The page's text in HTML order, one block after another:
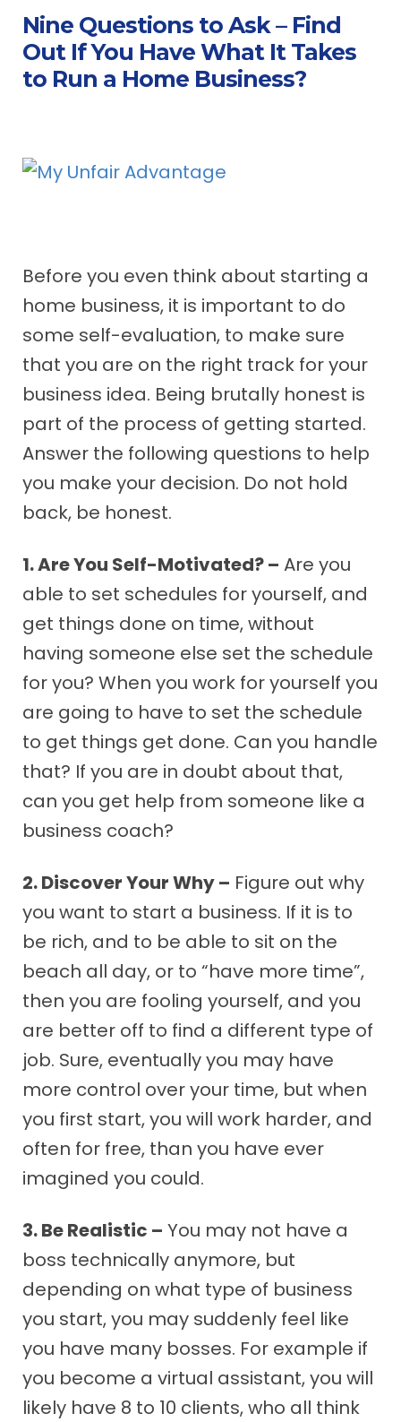
Nine Questions to Ask – Find
Out If You Have What It Takes
to Run a Home Business?
Before you even think about starting a
home business, it is important to do
some self-evaluation, to make sure
that you are on the right track for your
business idea. Being brutally honest is
part of the process of getting started.
Answer the following questions to help
you make your decision. Do not hold
back, be honest.
1. Are You Self-Motivated? – Are you
able to set schedules for yourself, and
get things done on time, without
having someone else set the schedule
for you? When you work for yourself you
are going to have to set the schedule
to get things get done. Can you handle
that? If you are in doubt about that,
can you get help from someone like a
business coach?
2. Discover Your Why – Figure out why
you want to start a business. If it is to
be rich, and to be able to sit on the
beach all day, or to “have more time”,
then you are fooling yourself, and you
are better off to find a different type of
job. Sure, eventually you may have
more control over your time, but when
you first start, you will work harder, and
often for free, than you have ever
imagined you could.
3. Be Realistic – You may not have a
boss technically anymore, but
depending on what type of business
you start, you may suddenly feel like
you have many bosses. For example if
you become a virtual assistant, you will
likely have 8 to 10 clients, who all think